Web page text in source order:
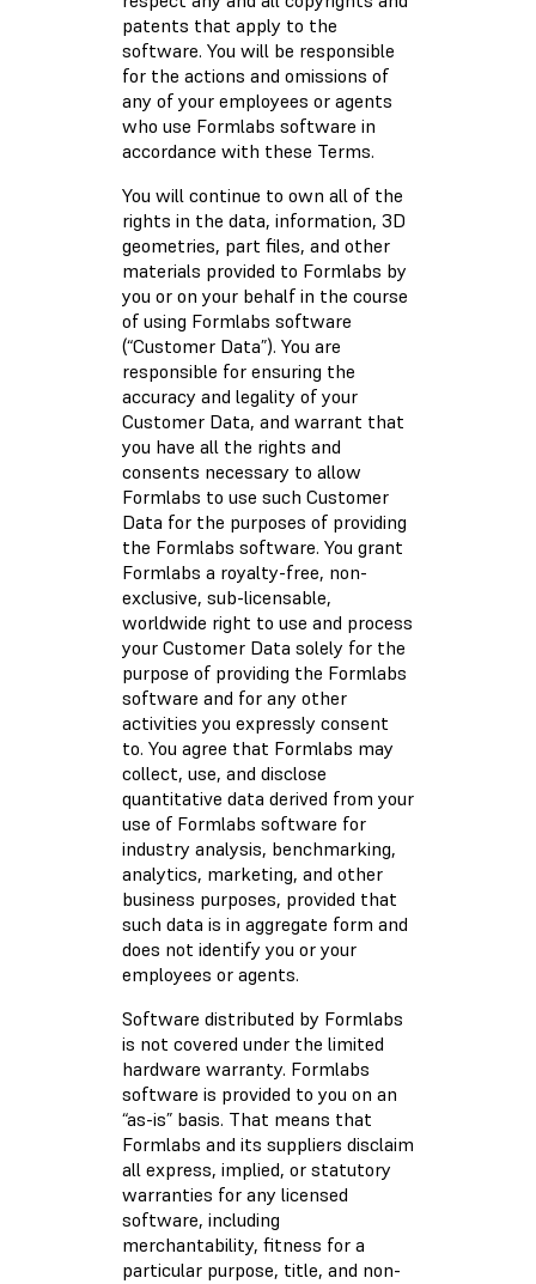
patents that apply to the
software. You will be responsible
for the actions and omissions of
any of your employees or agents
who use Formlabs software in
accordance with these Terms.
You will continue to own all of the
rights in the data, information, 3D
geometries, part files, and other
materials provided to Formlabs by
you or on your behalf in the course
of using Formlabs software
(“Customer Data”). You are
responsible for ensuring the
accuracy and legality of your
Customer Data, and warrant that
you have all the rights and
consents necessary to allow
Formlabs to use such Customer
Data for the purposes of providing
the Formlabs software. You grant
Formlabs a royalty-free, non-
exclusive, sub-licensable,
worldwide right to use and process
your Customer Data solely for the
purpose of providing the Formlabs
software and for any other
activities you expressly consent
to. You agree that Formlabs may
collect, use, and disclose
quantitative data derived from your
use of Formlabs software for
industry analysis, benchmarking,
analytics, marketing, and other
business purposes, provided that
such data is in aggregate form and
does not identify you or your
employees or agents.
Software distributed by Formlabs
is not covered under the limited
hardware warranty. Formlabs
software is provided to you on an
“as-is” basis. That means that
Formlabs and its suppliers disclaim
all express, implied, or statutory
warranties for any licensed
software, including
merchantability, fitness for a
particular purpose, title, and non-